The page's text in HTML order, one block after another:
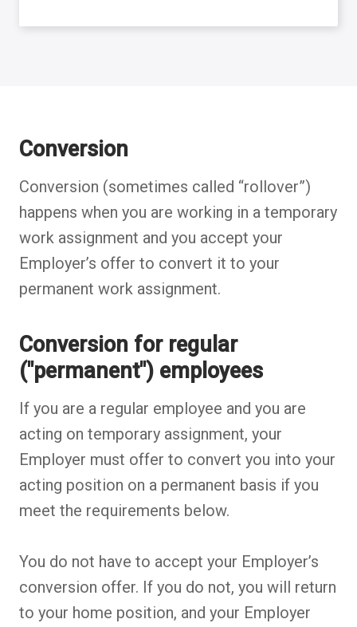
Conversion
Conversion (sometimes called “rollover”)
happens when you are working in a temporary
work assignment and you accept your
Employer’s offer to convert it to your
permanent work assignment.
Back to table of contents
Conversion for regular
("permanent") employees
If you are a regular employee and you are
acting on temporary assignment, your
Employer must offer to convert you into your
acting position on a permanent basis if you
meet the requirements below.
You do not have to accept your Employer’s
conversion offer. If you do not, you will return
to your home position, and your Employer
Back to table of contents
Back to table of contents
Back to table of contents
Back to table of contents
Back to table of contents
Back to table of contents
Back to table of contents